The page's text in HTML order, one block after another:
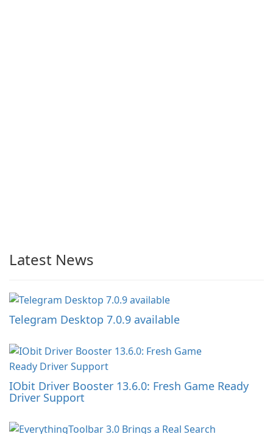
Latest News
Telegram Desktop 7.0.9 available
IObit Driver Booster 13.6.0: Fresh Game Ready
Driver Support